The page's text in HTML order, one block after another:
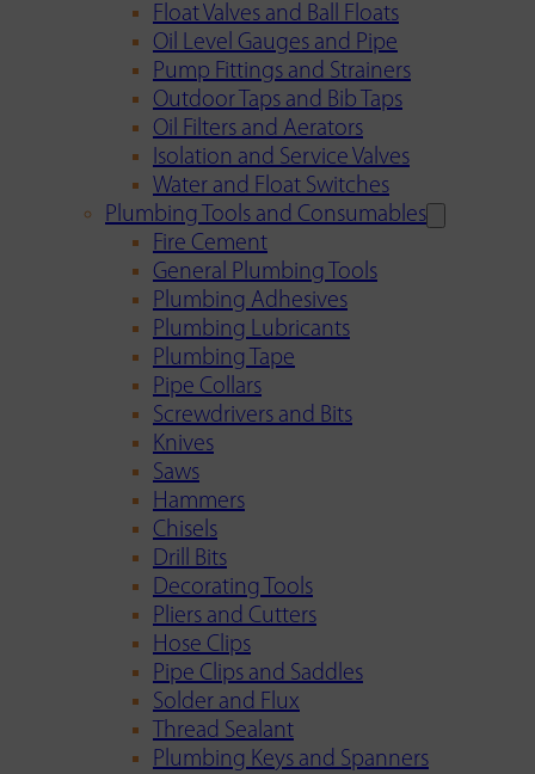
Float Valves and Ball Floats
Oil Level Gauges and Pipe
Pump Fittings and Strainers
Outdoor Taps and Bib Taps
Oil Filters and Aerators
Isolation and Service Valves
Water and Float Switches
Plumbing Tools and Consumables
Fire Cement
General Plumbing Tools
Plumbing Adhesives
Plumbing Lubricants
Plumbing Tape
Pipe Collars
Screwdrivers and Bits
Knives
Saws
Hammers
Chisels
Drill Bits
Decorating Tools
Pliers and Cutters
Hose Clips
Pipe Clips and Saddles
Solder and Flux
Thread Sealant
Plumbing Keys and Spanners